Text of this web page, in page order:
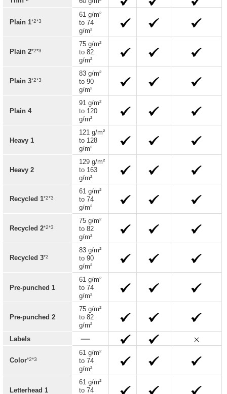
Plain 1*2*3
61 g/m²
to 74
g/m²
Plain 2*2*3
75 g/m²
to 82
g/m²
Plain 3*2*3
83 g/m²
to 90
g/m²
Plain 4
91 g/m²
to 120
g/m²
Heavy 1
121 g/m²
to 128
g/m²
Heavy 2
129 g/m²
to 163
g/m²
Recycled 1*2*3
61 g/m²
to 74
g/m²
Recycled 2*2*3
75 g/m²
to 82
g/m²
Recycled 3*2
83 g/m²
to 90
g/m²
Pre-punched 1
61 g/m²
to 74
g/m²
Pre-punched 2
75 g/m²
to 82
g/m²
Labels
Color*2*3
61 g/m²
to 74
g/m²
Letterhead 1
61 g/m²
to 74